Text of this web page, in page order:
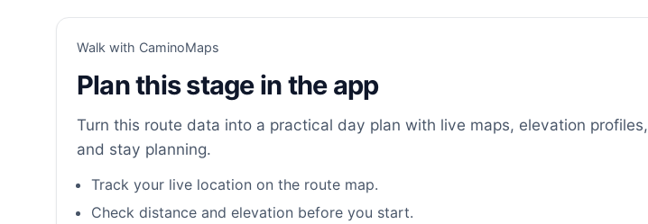
Walk with CaminoMaps
Plan this stage in the app
Turn this route data into a practical day plan with live maps, elevation profiles,
and stay planning.
Track your live location on the route map.
Check distance and elevation before you start.